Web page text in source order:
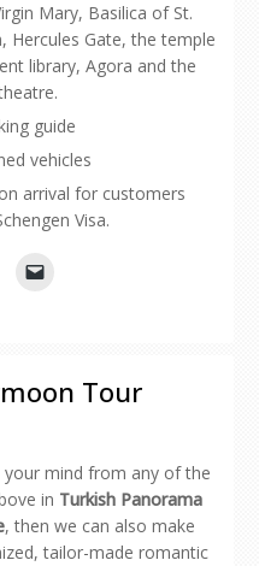
Mary, Basilica of St.
Hercules Gate, the temple
library, Agora and the
guide
vehicles
arrival for customers
Visa.
friend
(Opens
in
Tour
mind from any of the
in Turkish Panorama
, then we can also make
tailor-made romantic